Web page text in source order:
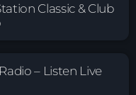
Classic & Club
– Listen Live